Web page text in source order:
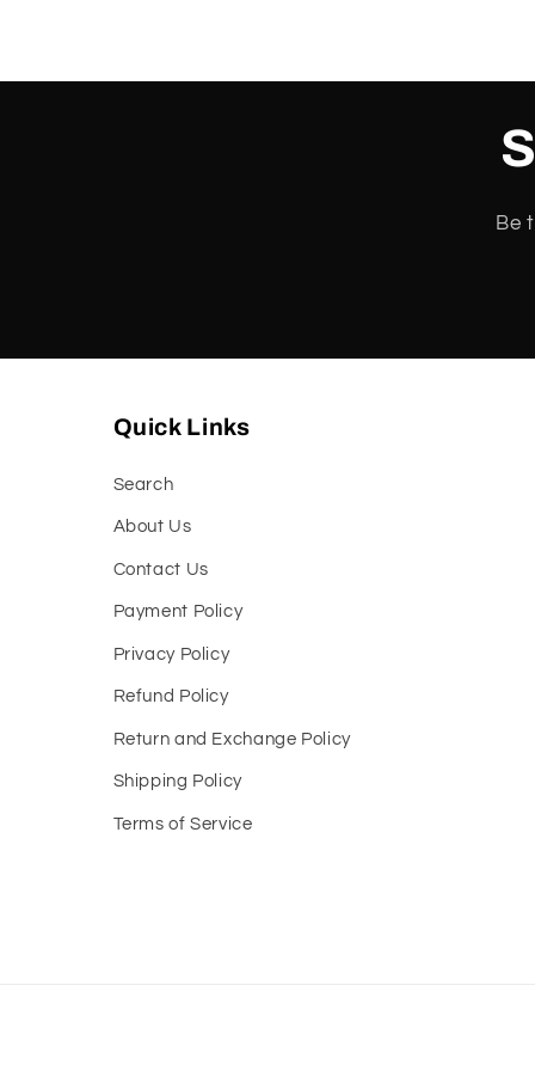
Be
Quick Links
Search
About Us
Contact Us
Payment Policy
Privacy Policy
Refund Policy
Return and Exchange Policy
Shipping Policy
Terms of Service